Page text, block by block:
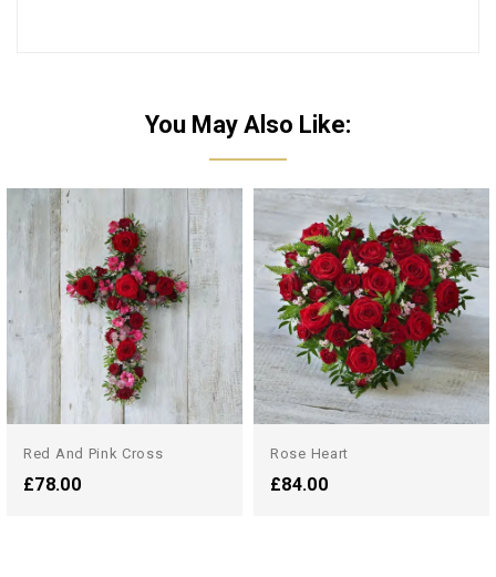
You May Also Like:
Red And Pink Cross
£78.00
Rose Heart
£84.00